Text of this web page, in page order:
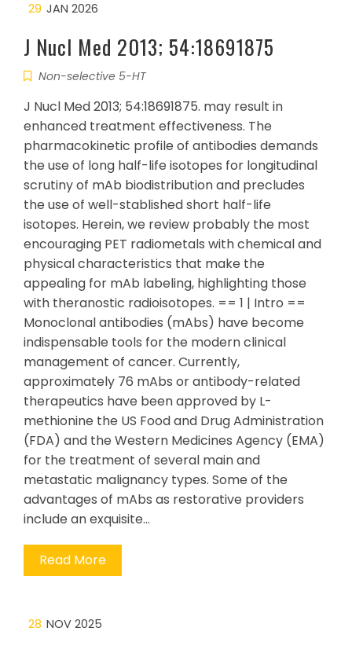
29 JAN 2026
J Nucl Med 2013; 54:18691875
Non-selective 5-HT
J Nucl Med 2013; 54:18691875. may result in
enhanced treatment effectiveness. The
pharmacokinetic profile of antibodies demands
the use of long half-life isotopes for longitudinal
scrutiny of mAb biodistribution and precludes
the use of well-stablished short half-life
isotopes. Herein, we review probably the most
encouraging PET radiometals with chemical and
physical characteristics that make the
appealing for mAb labeling, highlighting those
with theranostic radioisotopes. == 1 | Intro ==
Monoclonal antibodies (mAbs) have become
indispensable tools for the modern clinical
management of cancer. Currently,
approximately 76 mAbs or antibody-related
therapeutics have been approved by L-
methionine the US Food and Drug Administration
(FDA) and the Western Medicines Agency (EMA)
for the treatment of several main and
metastatic malignancy types. Some of the
advantages of mAbs as restorative providers
include an exquisite…
Read More
28 NOV 2025